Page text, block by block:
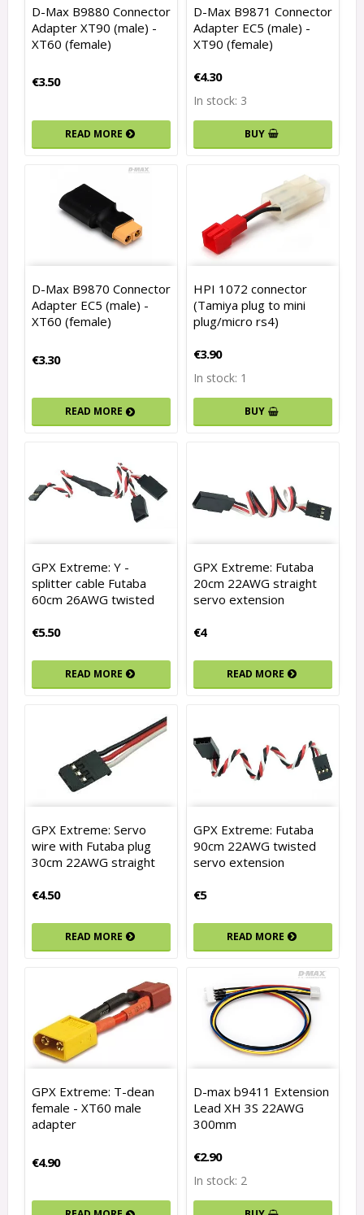
D-Max B9880 Connector
Adapter XT90 (male) -
XT60 (female)
€3.50
READ MORE
D-Max B9871 Connector
Adapter EC5 (male) -
XT90 (female)
€4.30
In stock: 3
BUY
D-Max B9870 Connector
Adapter EC5 (male) -
XT60 (female)
€3.30
READ MORE
HPI 1072 connector
(Tamiya plug to mini
plug/micro rs4)
€3.90
In stock: 1
BUY
GPX Extreme: Y -
splitter cable Futaba
60cm 26AWG twisted
€5.50
READ MORE
GPX Extreme: Futaba
20cm 22AWG straight
servo extension
€4
READ MORE
GPX Extreme: Servo
wire with Futaba plug
30cm 22AWG straight
€4.50
READ MORE
GPX Extreme: Futaba
90cm 22AWG twisted
servo extension
€5
READ MORE
GPX Extreme: T-dean
female - XT60 male
adapter
€4.90
D-max b9411 Extension
Lead XH 3S 22AWG
300mm
€2.90
In stock: 2